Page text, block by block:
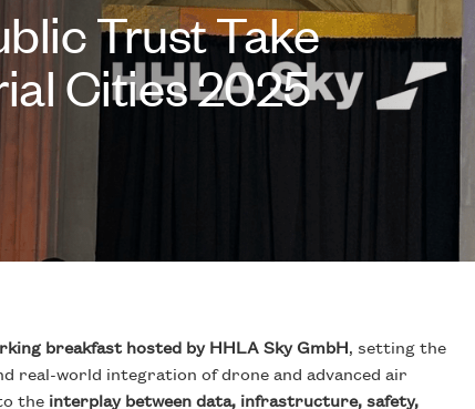
Trust Take
Cities 2025
breakfast hosted by HHLA Sky GmbH, setting the
real-world integration of drone and advanced air
the interplay between data, infrastructure, safety,